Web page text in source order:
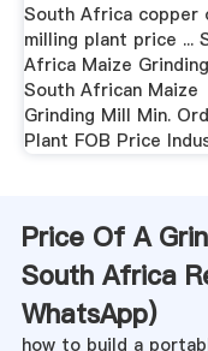
South Africa copper
milling plant price ...
Africa Maize
South African Maize
Grinding Mill Min.
Plant FOB Price
Price Of A
South Africa
WhatsApp)
how to build a